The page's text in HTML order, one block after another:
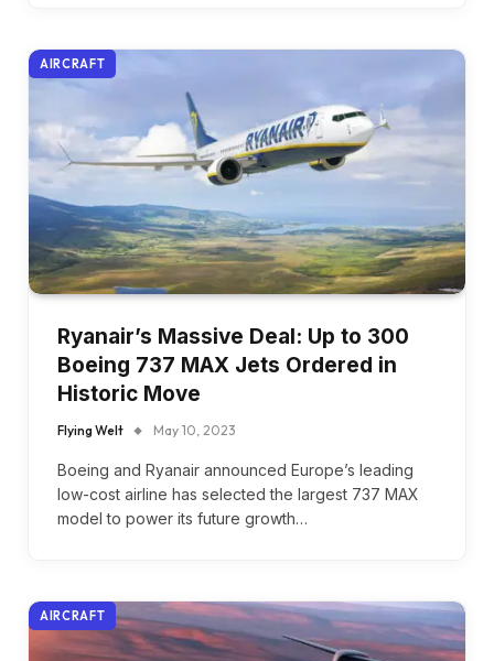
AIRCRAFT
Ryanair’s Massive Deal: Up to 300
Boeing 737 MAX Jets Ordered in
Historic Move
Flying Welt May 10, 2023
Boeing and Ryanair announced Europe’s leading
low-cost airline has selected the largest 737 MAX
model to power its future growth…
AIRCRAFT